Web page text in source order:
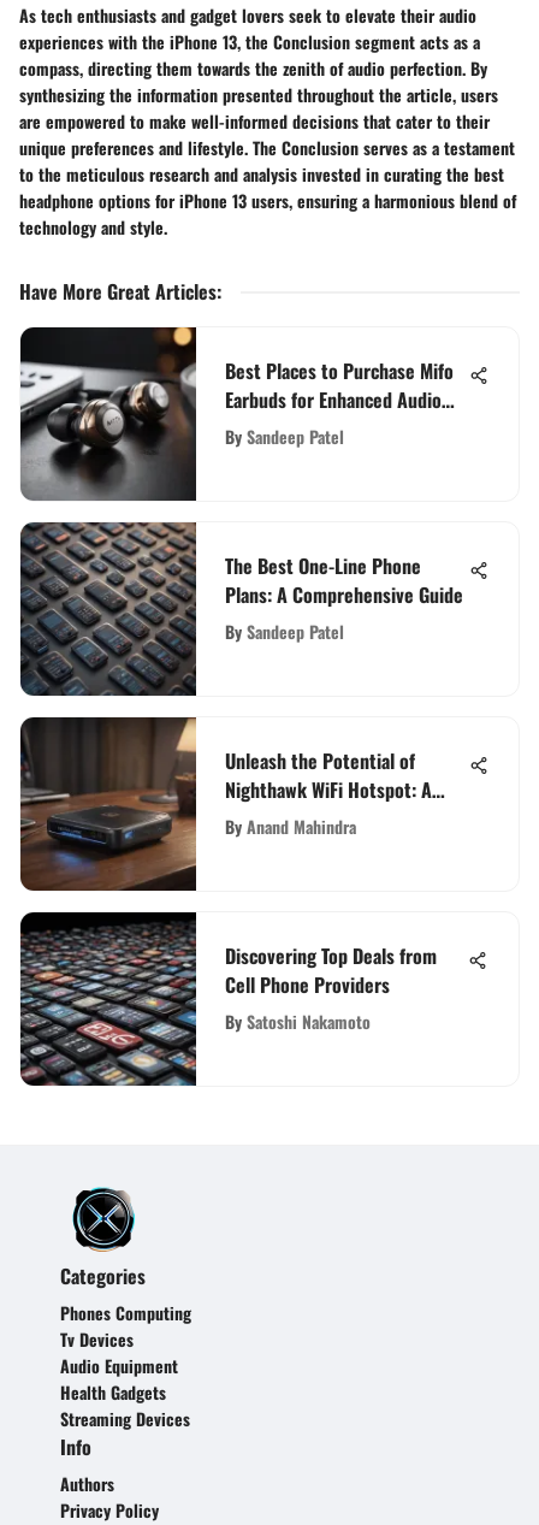
As tech enthusiasts and gadget lovers seek to elevate their audio
experiences with the iPhone 13, the Conclusion segment acts as a
compass, directing them towards the zenith of audio perfection. By
synthesizing the information presented throughout the article, users
are empowered to make well-informed decisions that cater to their
unique preferences and lifestyle. The Conclusion serves as a testament
to the meticulous research and analysis invested in curating the best
headphone options for iPhone 13 users, ensuring a harmonious blend of
technology and style.
Have More Great Articles:
Best Places to Purchase Mifo
Earbuds for Enhanced Audio
Experience
BySandeep Patel
The Best One-Line Phone
Plans: A Comprehensive Guide
BySandeep Patel
Unleash the Potential of
Nighthawk WiFi Hotspot: A
Comprehensive Guide for Tech
Enthusiasts
ByAnand Mahindra
Discovering Top Deals from
Cell Phone Providers
BySatoshi Nakamoto
Categories
Phones Computing
Tv Devices
Audio Equipment
Health Gadgets
Streaming Devices
Info
Authors
Privacy Policy